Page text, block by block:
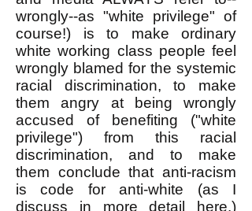
wrongly--as "white privilege" of
course!) is to make ordinary
white working class people feel
wrongly blamed for the systemic
racial discrimination, to make
them angry at being wrongly
accused of benefiting ("white
privilege") from this racial
discrimination, and to make
them conclude that anti-racism
is code for anti-white (as I
discuss in more detail
here.)